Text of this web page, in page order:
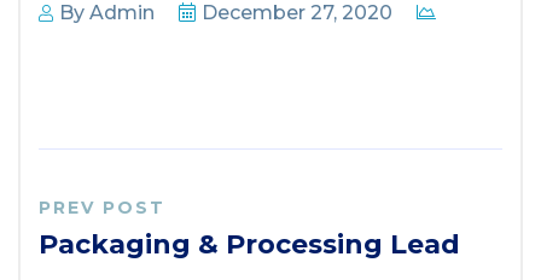
By Admin December 27, 2020
PREV POST
Packaging & Processing Lead